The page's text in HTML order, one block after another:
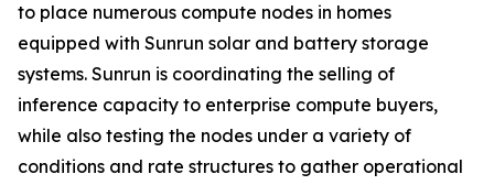
to place numerous compute nodes in homes
equipped with Sunrun solar and battery storage
systems. Sunrun is coordinating the selling of
inference capacity to enterprise compute buyers,
while also testing the nodes under a variety of
conditions and rate structures to gather operational